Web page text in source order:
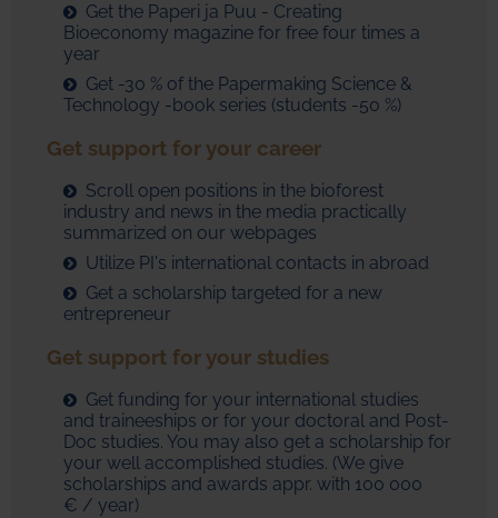
Get the Paperi ja Puu - Creating
Bioeconomy magazine for free four times a
year
Get -30 % of the Papermaking Science &
Technology -book series (students -50 %)
Get support for your career
Scroll open positions in the bioforest
industry and news in the media practically
summarized on our webpages
Utilize PI's international contacts in abroad
Get a scholarship targeted for a new
entrepreneur
Get support for your studies
Get funding for your international studies
and traineeships or for your doctoral and Post-
Doc studies. You may also get a scholarship for
your well accomplished studies. (We give
scholarships and awards appr. with 100 000
€ / year)